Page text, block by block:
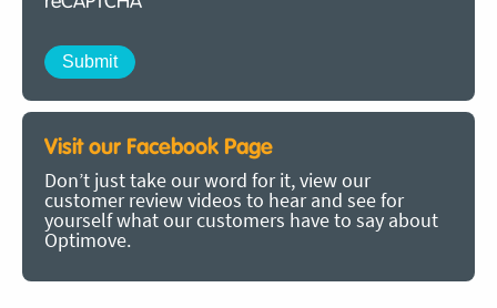
Visit our Facebook Page
Don’t just take our word for it, view our
customer review videos to hear and see for
yourself what our customers have to say about
Optimove.